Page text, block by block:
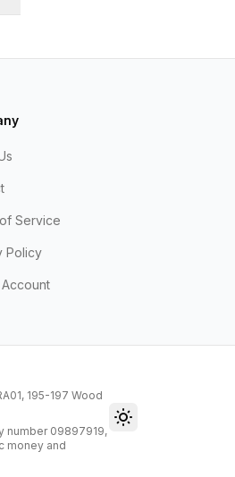
Service
Policy
195-197 Wood
number 09897919,
money and
Toggle theme